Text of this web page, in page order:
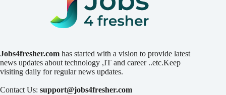
Jobs4fresher.com has started with a vision to provide latest
news updates about technology ,IT and career ..etc.Keep
visiting daily for regular news updates.
Contact Us: support@jobs4fresher.com